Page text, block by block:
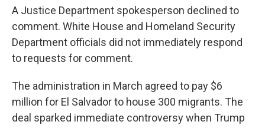
A Justice Department spokesperson declined to
comment. White House and Homeland Security
Department officials did not immediately respond
to requests for comment.
The administration in March agreed to pay $6
million for El Salvador to house 300 migrants. The
deal sparked immediate controversy when Trump